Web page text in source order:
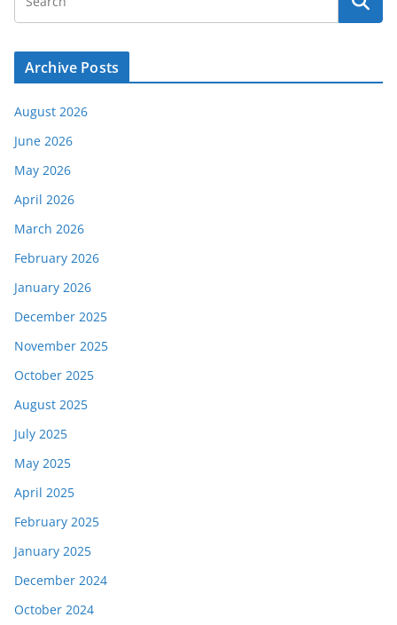
Archive Posts
August 2026
June 2026
May 2026
April 2026
March 2026
February 2026
January 2026
December 2025
November 2025
October 2025
August 2025
July 2025
May 2025
April 2025
February 2025
January 2025
December 2024
October 2024